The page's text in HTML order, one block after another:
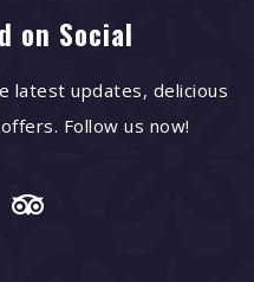
on Social
latest updates, delicious
Follow us now!